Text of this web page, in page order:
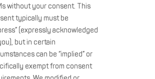
without your consent. This
typically must be
(expressly acknowledged
but in certain
can be “implied” or
exempt from consent